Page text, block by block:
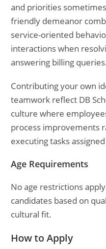
and priorities
friendly demeanor
service-oriented
interactions when
answering billing
Contributing your own
teamwork reflect DB
culture where
process improvements
executing tasks
Age Requirements
No age restrictions
candidates based on
cultural fit.
How to Apply